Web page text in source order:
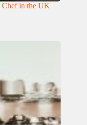
Chef in the UK